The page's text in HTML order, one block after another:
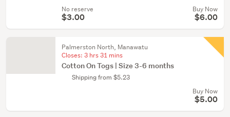
No reserve
$3.00
Buy Now
$6.00
Palmerston North, Manawatu
Closes: 3 hrs 31 mins
Cotton On Togs | Size 3-6 months
Shipping from $5.23
Buy Now
$5.00